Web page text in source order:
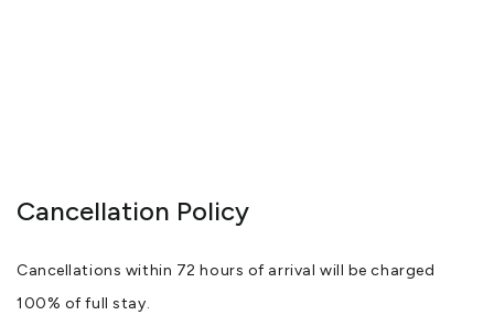
Cancellation Policy
Cancellations within 72 hours of arrival will be charged
100% of full stay.